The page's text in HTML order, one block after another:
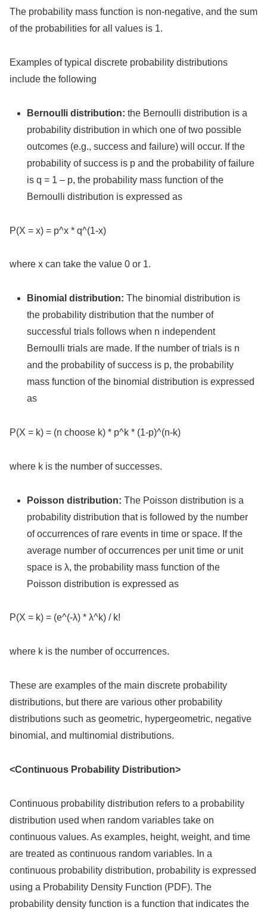
The probability mass function is non-negative, and the sum
of the probabilities for all values is 1.
Examples of typical discrete probability distributions
include the following
Bernoulli distribution: the Bernoulli distribution is a
probability distribution in which one of two possible
outcomes (e.g., success and failure) will occur. If the
probability of success is p and the probability of failure
is q = 1 – p, the probability mass function of the
Bernoulli distribution is expressed as
P(X = x) = p^x * q^(1-x)
where x can take the value 0 or 1.
Binomial distribution: The binomial distribution is
the probability distribution that the number of
successful trials follows when n independent
Bernoulli trials are made. If the number of trials is n
and the probability of success is p, the probability
mass function of the binomial distribution is expressed
as
P(X = k) = (n choose k) * p^k * (1-p)^(n-k)
where k is the number of successes.
Poisson distribution: The Poisson distribution is a
probability distribution that is followed by the number
of occurrences of rare events in time or space. If the
average number of occurrences per unit time or unit
space is λ, the probability mass function of the
Poisson distribution is expressed as
P(X = k) = (e^(-λ) * λ^k) / k!
where k is the number of occurrences.
These are examples of the main discrete probability
distributions, but there are various other probability
distributions such as geometric, hypergeometric, negative
binomial, and multinomial distributions.
<Continuous Probability Distribution>
Continuous probability distribution refers to a probability
distribution used when random variables take on
continuous values. As examples, height, weight, and time
are treated as continuous random variables. In a
continuous probability distribution, probability is expressed
using a Probability Density Function (PDF). The
probability density function is a function that indicates the